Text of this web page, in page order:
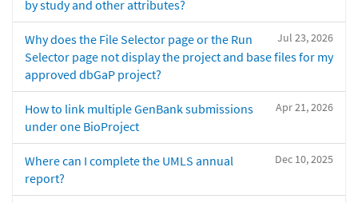
by study and other attributes?
Jul 23, 2026
Why does the File Selector page or the Run
Selector page not display the project and base files for my
approved dbGaP project?
Apr 21, 2026
How to link multiple GenBank submissions
under one BioProject
Dec 10, 2025
Where can I complete the UMLS annual
report?